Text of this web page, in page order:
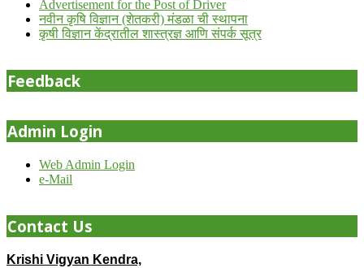
Advertisement for the Post of Driver
नवीन कृषि विज्ञान (शेतकरी) मंडळा ची स्थापना
कृषी विज्ञान केंद्रातील शास्त्रज्ञ आणि संपर्क सूत्र
Feedback
Admin Login
Web Admin Login
e-Mail
Contact Us
Krishi Vigyan Kendra,